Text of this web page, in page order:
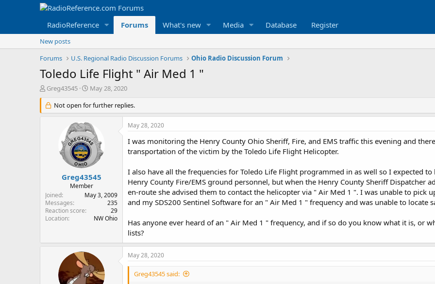
RadioReference Forums What's new Media Database Register
New posts
Forums
U.S. Regional Radio Discussion Forums Ohio Radio Discussion Forum
Toledo Life Flight " Air Med 1 "
T
r
e
r
Greg43545
S
a
r
t
d
a
t
e
May 28, 2020
Not open for further replies.
Greg43545
Member
Joined
May 3, 2009
Messages
235
Reaction score
29
Location
NW Ohio
May 28, 2020
I was monitoring the Henry County Ohio Sheriff, Fire, and EMS traffic this evening and
transportation of the victim by the Toledo Life Flight Helicopter.
I also have all the frequencies for Toledo Life Flight programmed in as well so I expected
Henry County Fire/EMS ground personnel, but when the Henry County Sheriff Dispatcher
en-route she advised them to contact the helicopter via " Air Med 1 ". I was unable to pick
and my SDS200 Sentinel Software for an " Air Med 1 " frequency and was unable to locate
Has anyone ever heard of an " Air Med 1 " frequency, and if so do you know what it is, or
lists?
May 28, 2020
Greg43545 said: